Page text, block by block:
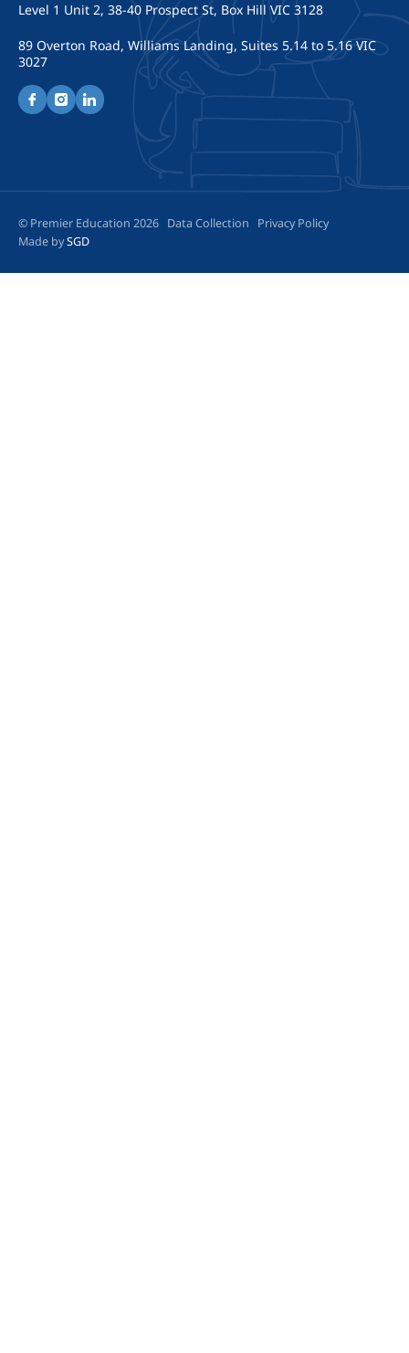
Level 1 Unit 2, 38-40 Prospect St, Box Hill VIC 3128
89 Overton Road, Williams Landing, Suites 5.14 to 5.16 VIC
3027
© Premier Education 2026 Data Collection
Privacy Policy
Made bySGD